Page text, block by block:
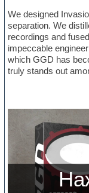
We designed
separation. We
recordings and
impeccable
which GGD has
truly stands out